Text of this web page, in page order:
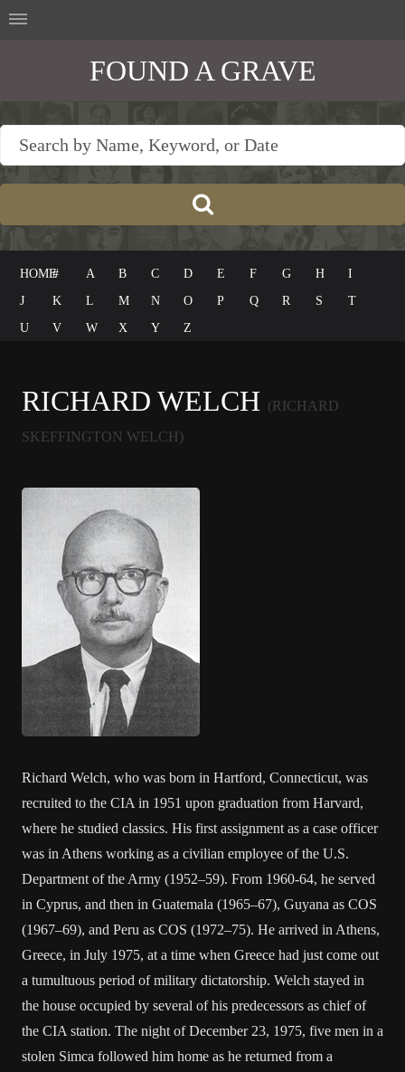
FOUND A GRAVE
HOME# A B C D E F G H
I
J
K L M N O P Q R S
T
U
V W X Y Z
RICHARD WELCH (RICHARD
SKEFFINGTON WELCH)
Richard Welch, who was born in Hartford, Connecticut, was
recruited to the CIA in 1951 upon graduation from Harvard,
where he studied classics. His first assignment as a case officer
was in Athens working as a civilian employee of the U.S.
Department of the Army (1952–59). From 1960-64, he served
in Cyprus, and then in Guatemala (1965–67), Guyana as COS
(1967–69), and Peru as COS (1972–75). He arrived in Athens,
Greece, in July 1975, at a time when Greece had just come out
a tumultuous period of military dictatorship. Welch stayed in
the house occupied by several of his predecessors as chief of
the CIA station. The night of December 23, 1975, five men in a
stolen Simca followed him home as he returned from a